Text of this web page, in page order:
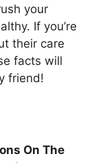
your
If you’re
their care
facts will
friend!
On The